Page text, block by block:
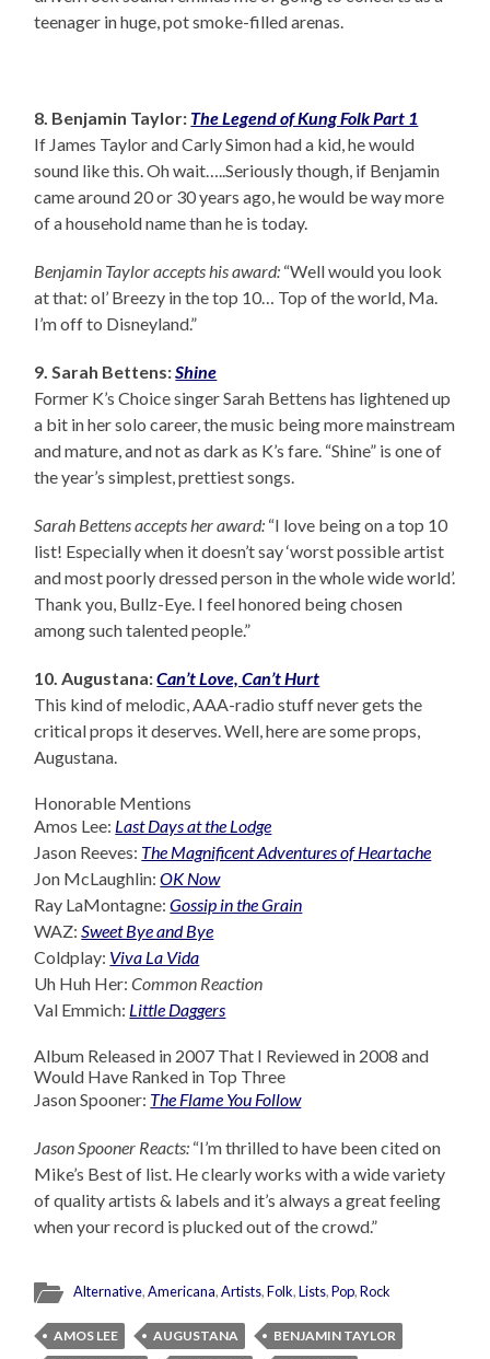
teenager in huge, pot smoke-filled arenas.
8. Benjamin Taylor: The Legend of Kung Folk Part 1
If James Taylor and Carly Simon had a kid, he would
sound like this. Oh wait…..Seriously though, if Benjamin
came around 20 or 30 years ago, he would be way more
of a household name than he is today.
Benjamin Taylor accepts his award: “Well would you look
at that: ol’ Breezy in the top 10… Top of the world, Ma.
I’m off to Disneyland.”
9. Sarah Bettens:Shine
Former K’s Choice singer Sarah Bettens has lightened up
a bit in her solo career, the music being more mainstream
and mature, and not as dark as K’s fare. “Shine” is one of
the year’s simplest, prettiest songs.
Sarah Bettens accepts her award: “I love being on a top 10
list! Especially when it doesn’t say ‘worst possible artist
and most poorly dressed person in the whole wide world’.
Thank you, Bullz-Eye. I feel honored being chosen
among such talented people.”
10. Augustana:Can’t Love, Can’t Hurt
This kind of melodic, AAA-radio stuff never gets the
critical props it deserves. Well, here are some props,
Augustana.
Honorable Mentions
Amos Lee: Last Days at the Lodge
Jason Reeves: The Magnificent Adventures of Heartache
Jon McLaughlin:OK Now
Ray LaMontagne:Gossip in the Grain
WAZ:Sweet Bye and Bye
Coldplay: Viva La Vida
Uh Huh Her:Common Reaction
Val Emmich: Little Daggers
Album Released in 2007 That I Reviewed in 2008 and
Would Have Ranked in Top Three
Jason Spooner: The Flame You Follow
Jason Spooner Reacts: “I’m thrilled to have been cited on
Mike’s Best of list. He clearly works with a wide variety
of quality artists & labels and it’s always a great feeling
when your record is plucked out of the crowd.”
Alternative,Americana,Artists,Folk,Lists,Pop,Rock
AMOS LEE AUGUSTANA
BENJAMIN TAYLOR